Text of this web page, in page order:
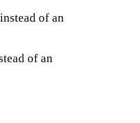
of an